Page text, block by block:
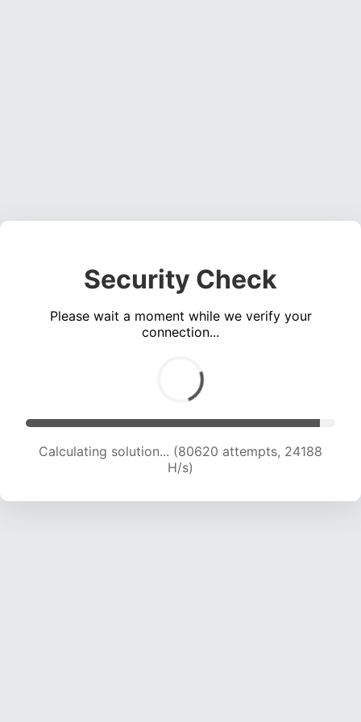
Security Check
Please wait a moment while we verify your
connection...
Calculating solution... (80620 attempts, 24188
H/s)